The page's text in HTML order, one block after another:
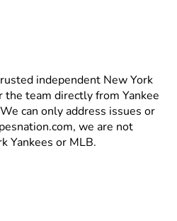
independent New York
the team directly from Yankee
can only address issues or
we are not
Yankees or MLB.